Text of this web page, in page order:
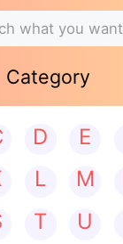
Category
D E
L M
T U